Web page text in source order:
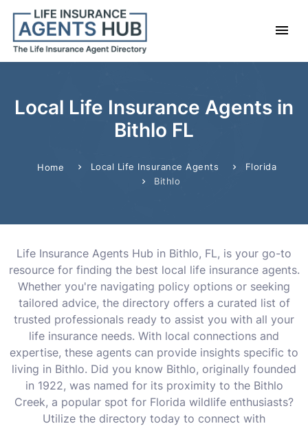
Local Life Insurance Agents in
Bithlo FL
Home Local Life Insurance Agents
Florida
Bithlo
Life Insurance Agents Hub in Bithlo, FL, is your go-to
resource for finding the best local life insurance agents.
Whether you're navigating policy options or seeking
tailored advice, the directory offers a curated list of
trusted professionals ready to assist you with all your
life insurance needs. With local connections and
expertise, these agents can provide insights specific to
living in Bithlo. Did you know Bithlo, originally founded
in 1922, was named for its proximity to the Bithlo
Creek, a popular spot for Florida wildlife enthusiasts?
Utilize the directory today to connect with